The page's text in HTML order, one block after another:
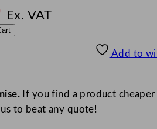
Ex. VAT
Add to
If you find a product cheaper
to beat any quote!